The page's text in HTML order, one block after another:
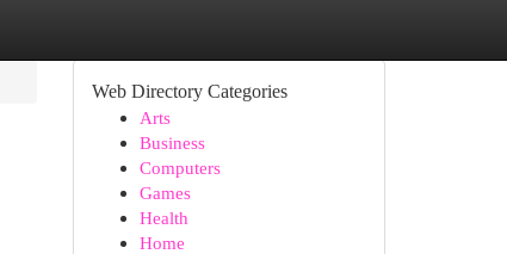
Web Directory Categories
Arts
Business
Computers
Games
Health
Home